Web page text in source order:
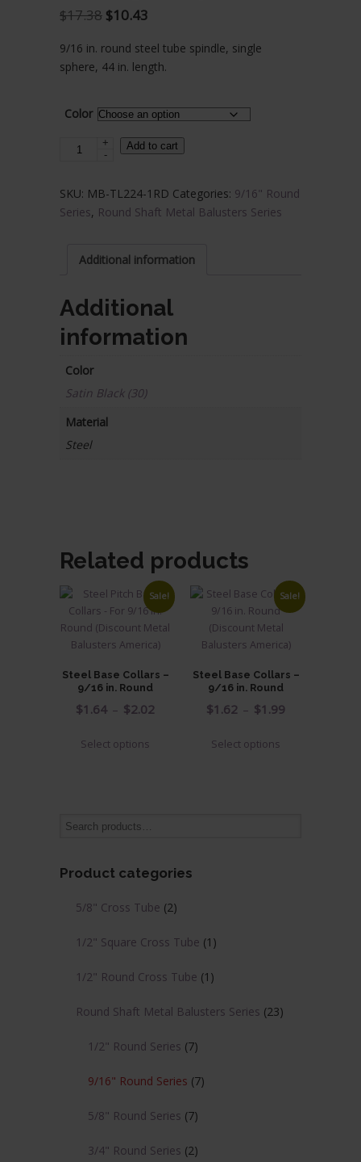
$17.38 Original
was:
$10.43
is:
9/16 in. round steel tube spindle, single
sphere, 44 in. length.
Color
Steel
-
9/16
Round
Single
Sphere
quantity
+
-
Add to cart
SKU: MB-TL224-1RD Categories: 9/16" Round
Series, Round Shaft Metal Balusters Series
Additional information
Additional
information
Color
Satin Black (30)
Material
Steel
Related products
Sale!
Steel Base Collars –
9/16 in. Round
$1.64 – $2.02
Select options
The
be
chosen
the
page
Sale!
Steel Base Collars –
9/16 in. Round
$1.62 – $1.99
Select options
Product categories
5/8" Cross Tube (2)
1/2" Square Cross Tube (1)
1/2" Round Cross Tube (1)
Round Shaft Metal Balusters Series (23)
1/2" Round Series (7)
9/16" Round Series (7)
5/8" Round Series (7)
3/4" Round Series (2)